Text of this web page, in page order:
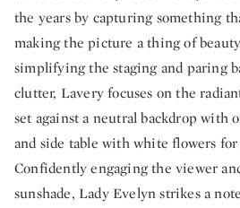
the years by capturing something
making the picture a thing of
simplifying the staging and paring
clutter, Lavery focuses on the
set against a neutral backdrop with
and side table with white flowers
Confidently engaging the viewer
sunshade, Lady Evelyn strikes a